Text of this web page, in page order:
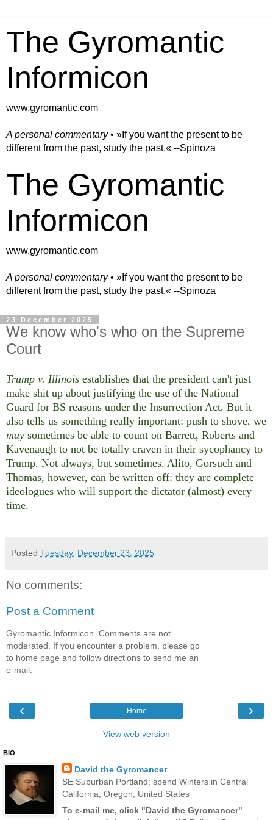
The Gyromantic
Informicon
www.gyromantic.com
A personal commentary• »​​If you want the present to be
different from the past, study the past.« --Spinoza
The Gyromantic
Informicon
www.gyromantic.com
A personal commentary• »​​If you want the present to be
different from the past, study the past.« --Spinoza
23 December 2025
We know who's who on the Supreme
Court
Trump v. Illinois establishes that the president can't just
make shit up about justifying the use of the National
Guard for BS reasons under the Insurrection Act. But it
also tells us something really important: push to shove, we
may sometimes be able to count on Barrett, Roberts and
Kavenaugh to not be totally craven in their sycophancy to
Trump. Not always, but sometimes. Alito, Gorsuch and
Thomas, however, can be written off: they are complete
ideologues who will support the dictator (almost) every
time.
Posted Tuesday, December 23, 2025
No comments:
Post a Comment
Gyromantic Informicon. Comments are not
moderated. If you encounter a problem, please go
to home page and follow directions to send me an
e-mail.
‹ ›
Home
View web version
BIO
David the Gyromancer
SE Suburban Portland; spend Winters in Central
California, Oregon, United States
To e-mail me, click "David the Gyromancer"